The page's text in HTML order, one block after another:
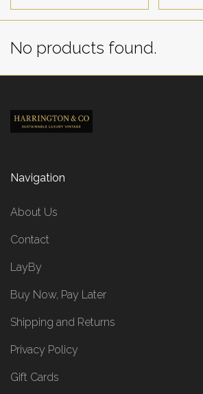
No products found.
Navigation
About Us
Contact
LayBy
Buy Now, Pay Later
Shipping and Returns
Privacy Policy
Gift Cards